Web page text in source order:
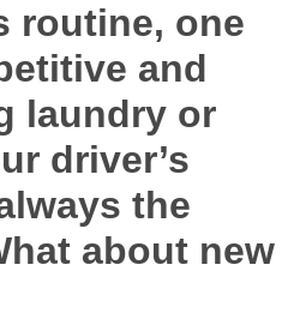
routine, one
and
laundry or
driver’s
the
about new